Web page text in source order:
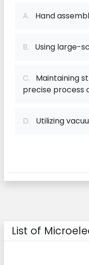
A. Hand
B. Using large-
C. Maintaining
precise process
D. Utilizing
List of